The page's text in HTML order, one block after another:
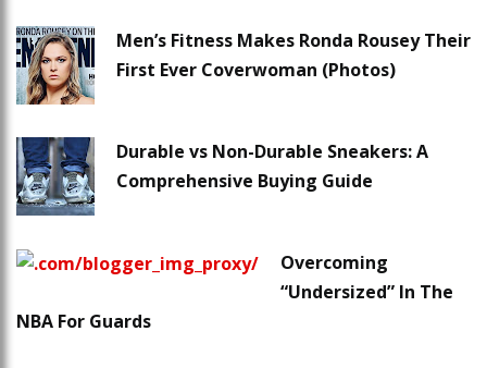
Men’s Fitness Makes Ronda Rousey Their
First Ever Coverwoman (Photos)
Durable vs Non-Durable Sneakers: A
Comprehensive Buying Guide
Overcoming
“Undersized” In The
NBA For Guards